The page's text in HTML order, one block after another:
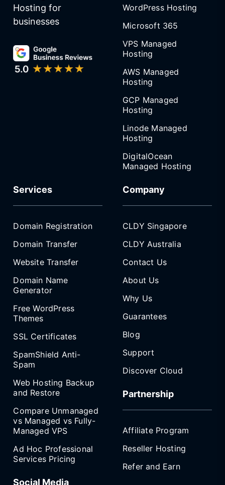
Hosting for
businesses
WordPress Hosting
Microsoft 365
VPS Managed
Hosting
AWS Managed
Hosting
GCP Managed
Hosting
Linode Managed
Hosting
DigitalOcean
Managed Hosting
Services
Domain Registration
Domain Transfer
Website Transfer
Domain Name
Generator
Free WordPress
Themes
SSL Certificates
SpamShield Anti-
Spam
Web Hosting Backup
and Restore
Compare Unmanaged
vs Managed vs Fully-
Managed VPS
Ad Hoc Professional
Services Pricing
Social Media
Company
CLDY Singapore
CLDY Australia
Contact Us
About Us
Why Us
Guarantees
Blog
Support
Discover Cloud
Partnership
Affiliate Program
Reseller Hosting
Refer and Earn